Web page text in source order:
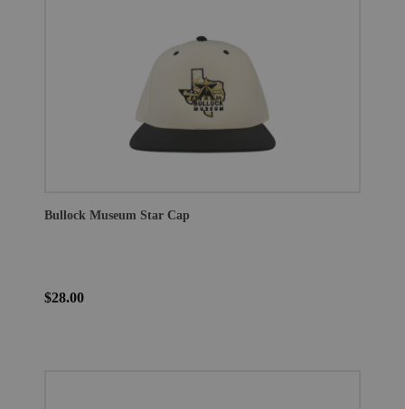
Bullock Museum Star Cap
$28.00